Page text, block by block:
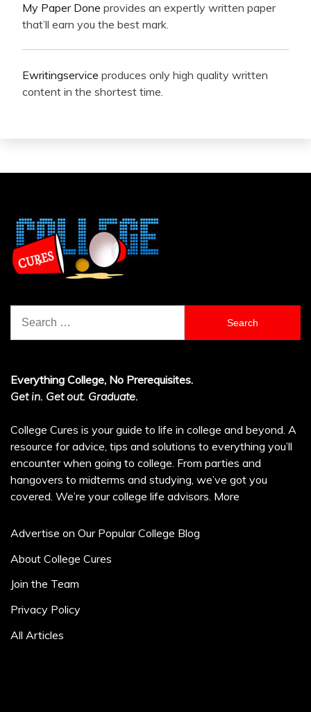
My Paper Done provides an expertly written paper
that’ll earn you the best mark.
Ewritingservice produces only high quality written
content in the shortest time.
for:
Everything College, No Prerequisites.
Get in. Get out. Graduate.
College Cures is your guide to life in college and beyond. A
resource for advice, tips and solutions to everything you’ll
encounter when going to college. From parties and
hangovers to midterms and studying, we’ve got you
covered. We’re your college life advisors. More
Advertise on Our Popular College Blog
About College Cures
Join the Team
Privacy Policy
All Articles